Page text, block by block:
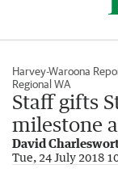
Harvey-Waroona
Regional WA
Staff gifts
milestone
David
Tue, 24 July 2018